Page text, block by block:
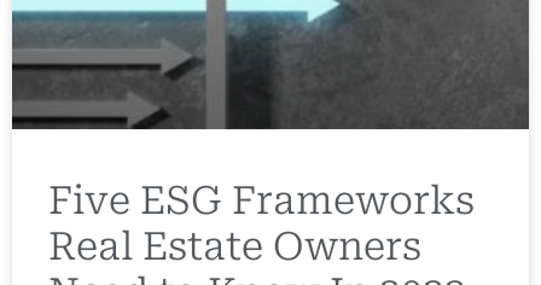
Five ESG Frameworks
Real Estate Owners